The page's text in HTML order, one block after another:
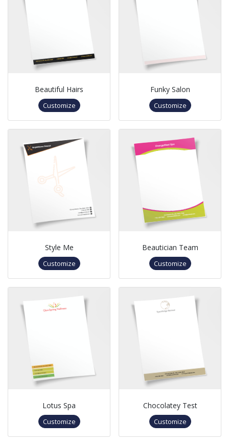
Beautiful Hairs
Customize
Funky Salon
Customize
Style Me
Customize
Beautician Team
Customize
Lotus Spa
Customize
Chocolatey Test
Customize